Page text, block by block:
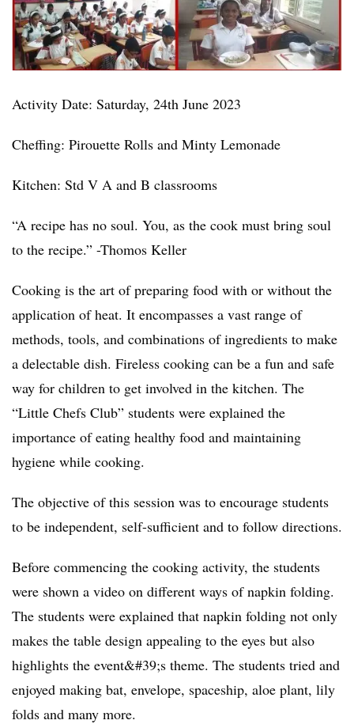
Activity Date: Saturday, 24th June 2023
Cheffing: Pirouette Rolls and Minty Lemonade
Kitchen: Std V A and B classrooms
“A recipe has no soul. You, as the cook must bring soul
to the recipe.” -Thomos Keller
Cooking is the art of preparing food with or without the
application of heat. It encompasses a vast range of
methods, tools, and combinations of ingredients to make
a delectable dish. Fireless cooking can be a fun and safe
way for children to get involved in the kitchen. The
“Little Chefs Club” students were explained the
importance of eating healthy food and maintaining
hygiene while cooking.
The objective of this session was to encourage students
to be independent, self-sufficient and to follow directions.
Before commencing the cooking activity, the students
were shown a video on different ways of napkin folding.
The students were explained that napkin folding not only
makes the table design appealing to the eyes but also
highlights the event&#39;s theme. The students tried and
enjoyed making bat, envelope, spaceship, aloe plant, lily
folds and many more.